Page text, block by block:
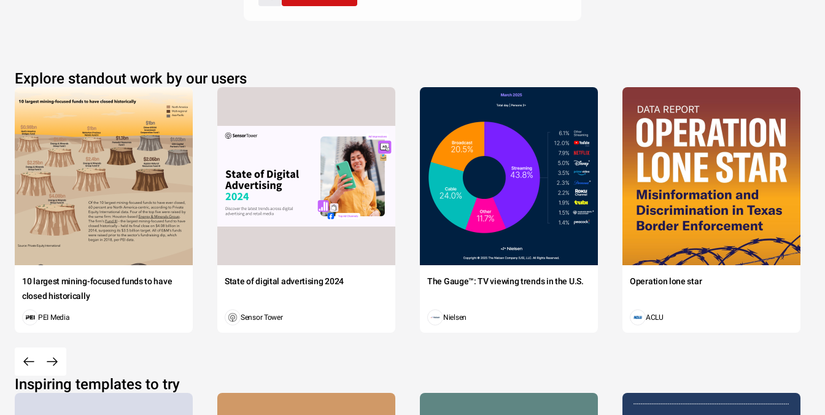
Explore standout work by our users
10 largest mining-focused funds to have
closed historically
PEI Media
State of digital advertising 2024
Sensor Tower
The Gauge™: TV viewing trends in the U.S.
Nielsen
Operation lone star
ACLU
Inspiring templates to try